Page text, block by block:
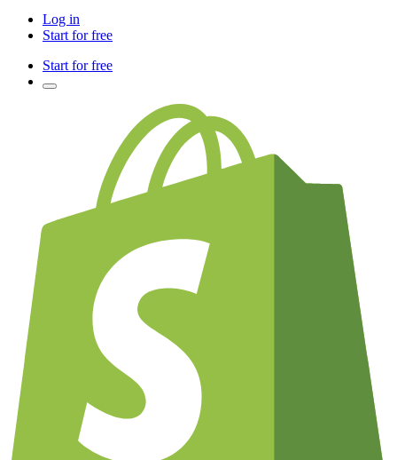
Log in
Start for free
Start for free